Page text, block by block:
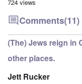
724 views
Comments(11)
(The) Jews reign in
other places.
Jett Rucker